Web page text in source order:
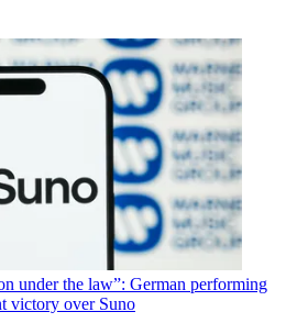
under the law”: German performing
victory over Suno